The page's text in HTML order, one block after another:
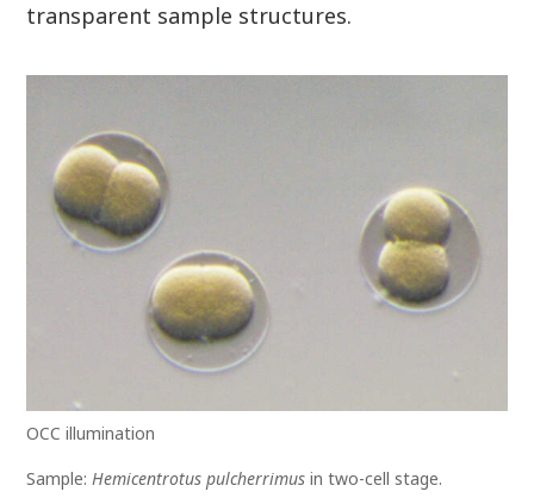
transparent sample structures.
OCC illumination
Sample:Hemicentrotus pulcherrimus in two-cell stage.